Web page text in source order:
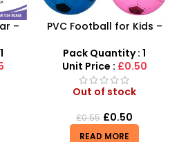
–
PVC Football for Kids –
Ball for Outdoor Play
Pack Quantity : 1
Unit Price : £0.50
Out of stock
£0.55 £0.50
READ MORE